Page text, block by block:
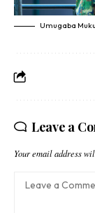
Umugaba
Leave a
Your email address